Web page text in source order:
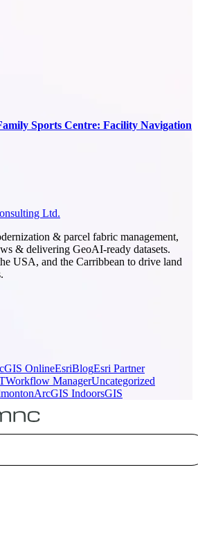
Sports Centre: Facility Navigation
Ltd.
& parcel fabric management,
& delivering GeoAI-ready datasets.
USA, and the Carribbean to drive land
OnlineEsriBlogEsri Partner
Workflow ManagerUncategorized
ArcGIS IndoorsGIS